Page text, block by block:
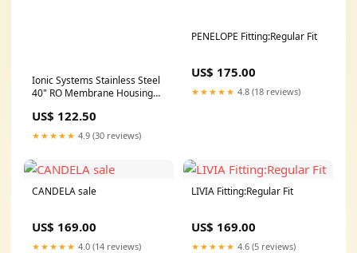
Ionic Systems Stainless Steel
40" RO Membrane Housing
US$ 122.50
★★★★★ 4.9 (30 reviews)
PENELOPE Fitting:Regular Fit
US$ 175.00
★★★★★ 4.8 (18 reviews)
CANDELA sale
US$ 169.00
★★★★★ 4.0 (14 reviews)
LIVIA Fitting:Regular Fit
US$ 169.00
★★★★★ 4.6 (5 reviews)